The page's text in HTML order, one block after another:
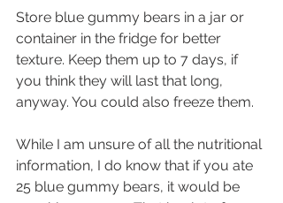
Store blue gummy bears in a jar or
container in the fridge for better
texture. Keep them up to 7 days, if
you think they will last that long,
anyway. You could also freeze them.
While I am unsure of all the nutritional
information, I do know that if you ate
25 blue gummy bears, it would be